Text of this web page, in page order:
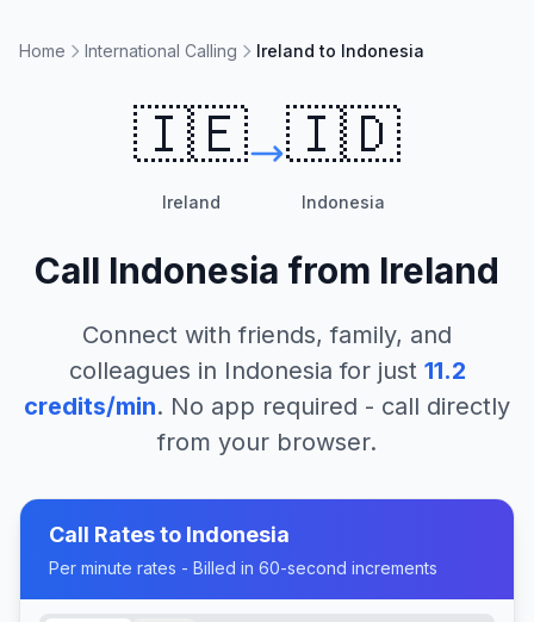
Home International Calling Ireland to Indonesia
🇮🇪
Ireland
🇮🇩
Indonesia
Call Indonesia from Ireland
Connect with friends, family, and
colleagues in Indonesia for just 11.2
credits/min. No app required - call directly
from your browser.
Call Rates to Indonesia
Per minute rates - Billed in 60-second increments